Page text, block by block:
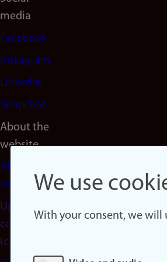
media
Facebook
Instagram
LinkedIn
Snapchat
About the
website
About
cookies
Update
consent
(cookies)
We use
With your consent, we will